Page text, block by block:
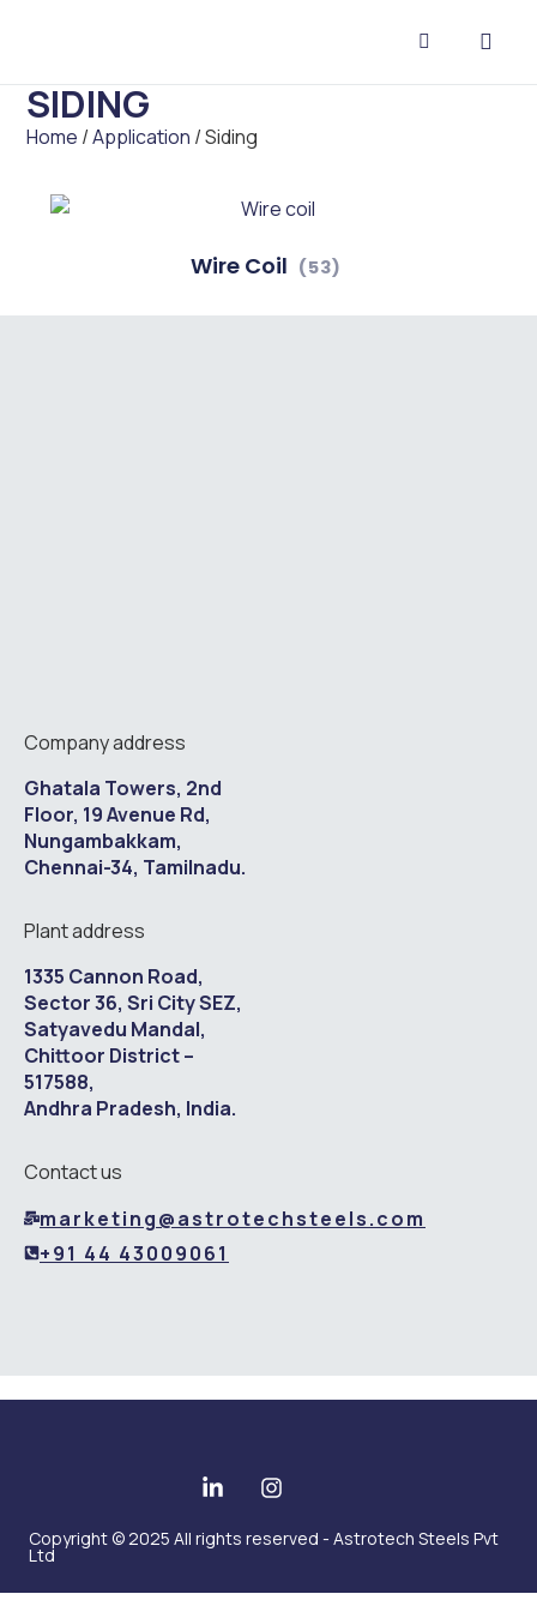
SIDING
Home /Application / Siding
Wire Coil (53)
Company address
Ghatala Towers, 2nd
Floor, 19 Avenue Rd,
Nungambakkam,
Chennai-34, Tamilnadu.
Plant address
1335 Cannon Road,
Sector 36, Sri City SEZ,
Satyavedu Mandal,
Chittoor District –
517588,
Andhra Pradesh, India.
Contact us
marketing@astrotechsteels.com
+91 44 43009061
Copyright © 2025 All rights reserved - Astrotech Steels Pvt
Ltd